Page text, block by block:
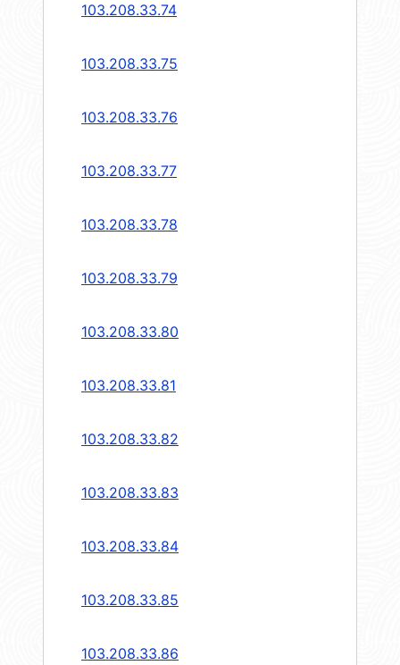
103.208.33.74
103.208.33.75
103.208.33.76
103.208.33.77
103.208.33.78
103.208.33.79
103.208.33.80
103.208.33.81
103.208.33.82
103.208.33.83
103.208.33.84
103.208.33.85
103.208.33.86